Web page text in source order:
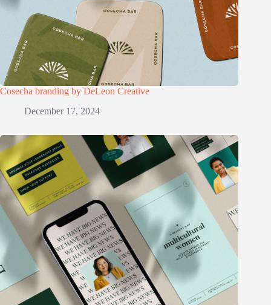
Cosecha branding by DeLeon Creative
December 17, 2024